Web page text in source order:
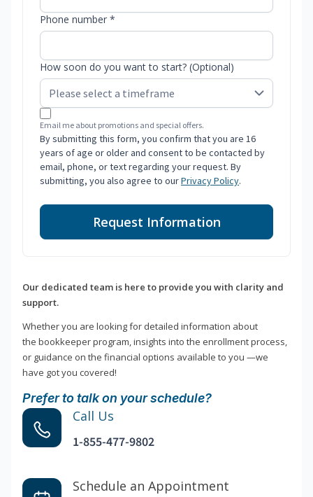
Phone number *
How soon do you want to start? (Optional)
Email me about promotions and special offers.
By submitting this form, you confirm that you are 16
years of age or older and consent to be contacted by
email, phone, or text regarding your request. By
submitting, you also agree to ourPrivacy Policy.
Request Information
Our dedicated team is here to provide you with clarity and
support.
Whether you are looking for detailed information about
the bookkeeper program, insights into the enrollment process,
or guidance on the financial options available to you —we
have got you covered!
Prefer to talk on your schedule?
Call Us
1-855-477-9802
Schedule an Appointment